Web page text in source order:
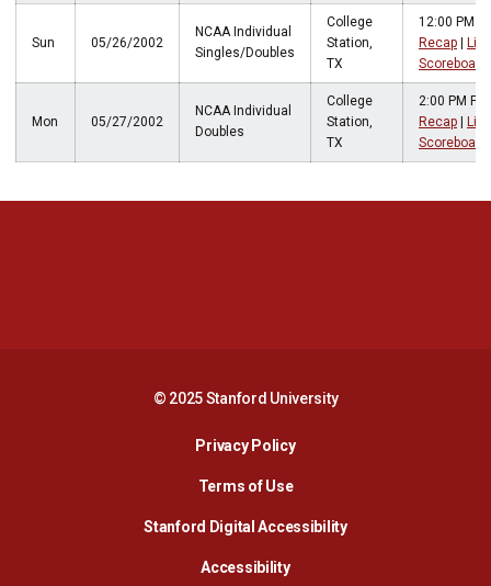
Sun 05/26/2002
NCAA Individual
Singles/Doubles
College
Station,
TX
12:00 PM
Recap
Live
Scoreboard
Mon 05/27/2002
NCAA Individual
Doubles
College
Station,
TX
2:00 PM PT
Recap
Live
Scoreboard
© 2025 Stanford University
Privacy PolicyOpens in a new window
Terms of Use
Stanford Digital AccessibilityOpens in a new
AccessibilityOpens in a new window